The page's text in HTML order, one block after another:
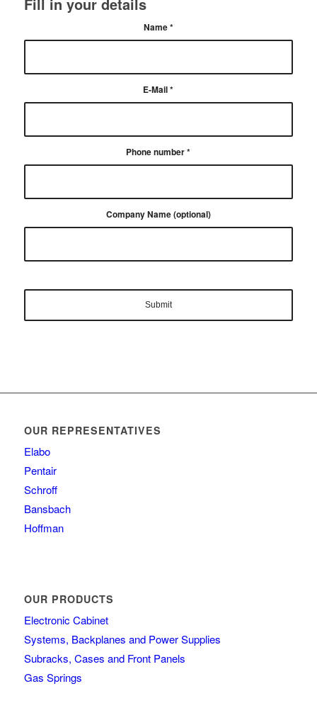
Name*
E-Mail*
Phone number*
Company Name (optional)
OUR REPRESENTATIVES
Elabo
Pentair
Schroff
Bansbach
Hoffman
OUR PRODUCTS
Electronic Cabinet
Systems, Backplanes and Power Supplies
Subracks, Cases and Front Panels
Gas Springs